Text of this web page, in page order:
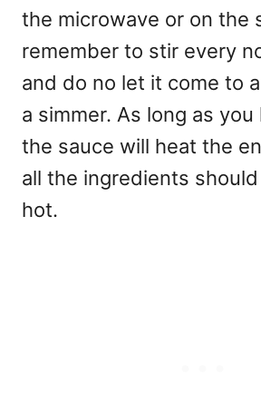
the microwave or on the
remember to stir every
and do no let it come to
a simmer. As long as
the sauce will heat the
all the ingredients
hot.